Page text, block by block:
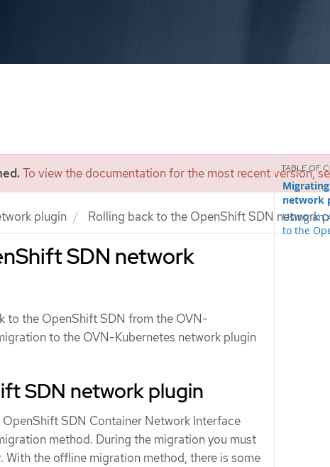
To view the documentation for the most recent version,
plugin Rolling back to the OpenShift SDN network
SDN network
network
Using an
to the
to the OpenShift SDN from the OVN-
to the OVN-Kubernetes network plugin
SDN network plugin
SDN Container Network Interface
method. During the migration you must
With the offline migration method, there is some